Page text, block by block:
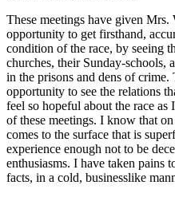
These meetings have given Mrs.
opportunity to get firsthand,
condition of the race, by seeing
churches, their Sunday-schools,
in the prisons and dens of crime.
opportunity to see the relations
feel so hopeful about the race as
of these meetings. I know that
comes to the surface that is
experience enough not to be
enthusiasms. I have taken pains
facts, in a cold, businesslike